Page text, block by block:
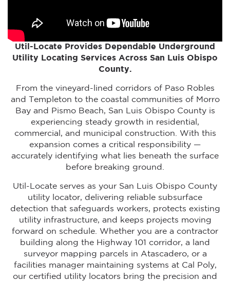
Util-Locate Provides Dependable Underground
Utility Locating Services Across San Luis Obispo
County.
From the vineyard-lined corridors of Paso Robles
and Templeton to the coastal communities of Morro
Bay and Pismo Beach, San Luis Obispo County is
experiencing steady growth in residential,
commercial, and municipal construction. With this
expansion comes a critical responsibility —
accurately identifying what lies beneath the surface
before breaking ground.
Util-Locate serves as your San Luis Obispo County
utility locator, delivering reliable subsurface
detection that safeguards workers, protects existing
utility infrastructure, and keeps projects moving
forward on schedule. Whether you are a contractor
building along the Highway 101 corridor, a land
surveyor mapping parcels in Atascadero, or a
facilities manager maintaining systems at Cal Poly,
our certified utility locators bring the precision and